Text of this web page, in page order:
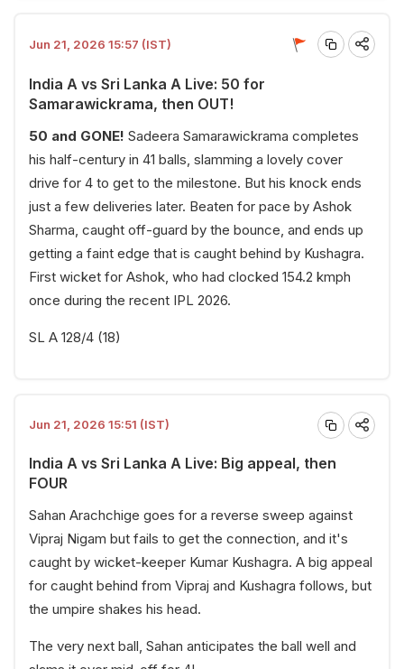
Jun 21, 2026 15:57 (IST)
India A vs Sri Lanka A Live: 50 for
Samarawickrama, then OUT!
50 and GONE! Sadeera Samarawickrama completes
his half-century in 41 balls, slamming a lovely cover
drive for 4 to get to the milestone. But his knock ends
just a few deliveries later. Beaten for pace by Ashok
Sharma, caught off-guard by the bounce, and ends up
getting a faint edge that is caught behind by Kushagra.
First wicket for Ashok, who had clocked 154.2 kmph
once during the recent IPL 2026.
SL A 128/4 (18)
Jun 21, 2026 15:51 (IST)
India A vs Sri Lanka A Live: Big appeal, then
FOUR
Sahan Arachchige goes for a reverse sweep against
Vipraj Nigam but fails to get the connection, and it's
caught by wicket-keeper Kumar Kushagra. A big appeal
for caught behind from Vipraj and Kushagra follows, but
the umpire shakes his head.
The very next ball, Sahan anticipates the ball well and